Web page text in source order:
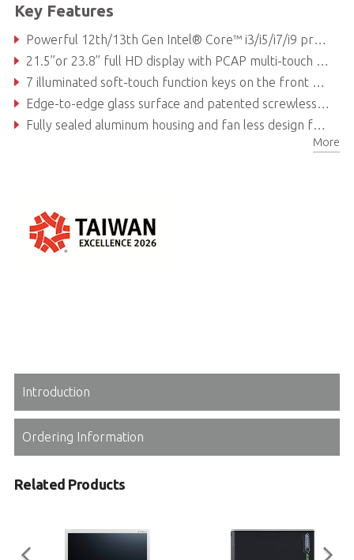
Key Features
Powerful 12th/13th Gen Intel® Core™ i3/i5/i7/i9 processor
21.5’’or 23.8’’ full HD display with PCAP multi-touch touchscreen and anti-glare coated safety glass for unsurpassed visualization capabilities
7 illuminated soft-touch function keys on the front glass
Edge-to-edge glass surface and patented screwless design allow for easier and faster cleaning and disinfection procedures
Fully sealed aluminum housing and fan less design for high hygienic standards with IP54 rated ingress protection and antibacterial treatment
PCIe x16 internal expansion slots for storage, networking and processing cardsMore
Introduction
Ordering Information
Related Products